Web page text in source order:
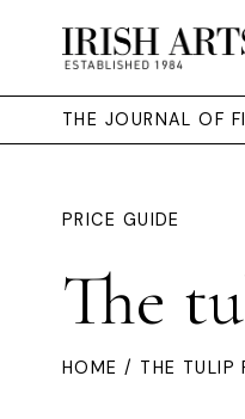
THE JOURNAL OF
PRICE GUIDE
The
HOME / THE TULIP